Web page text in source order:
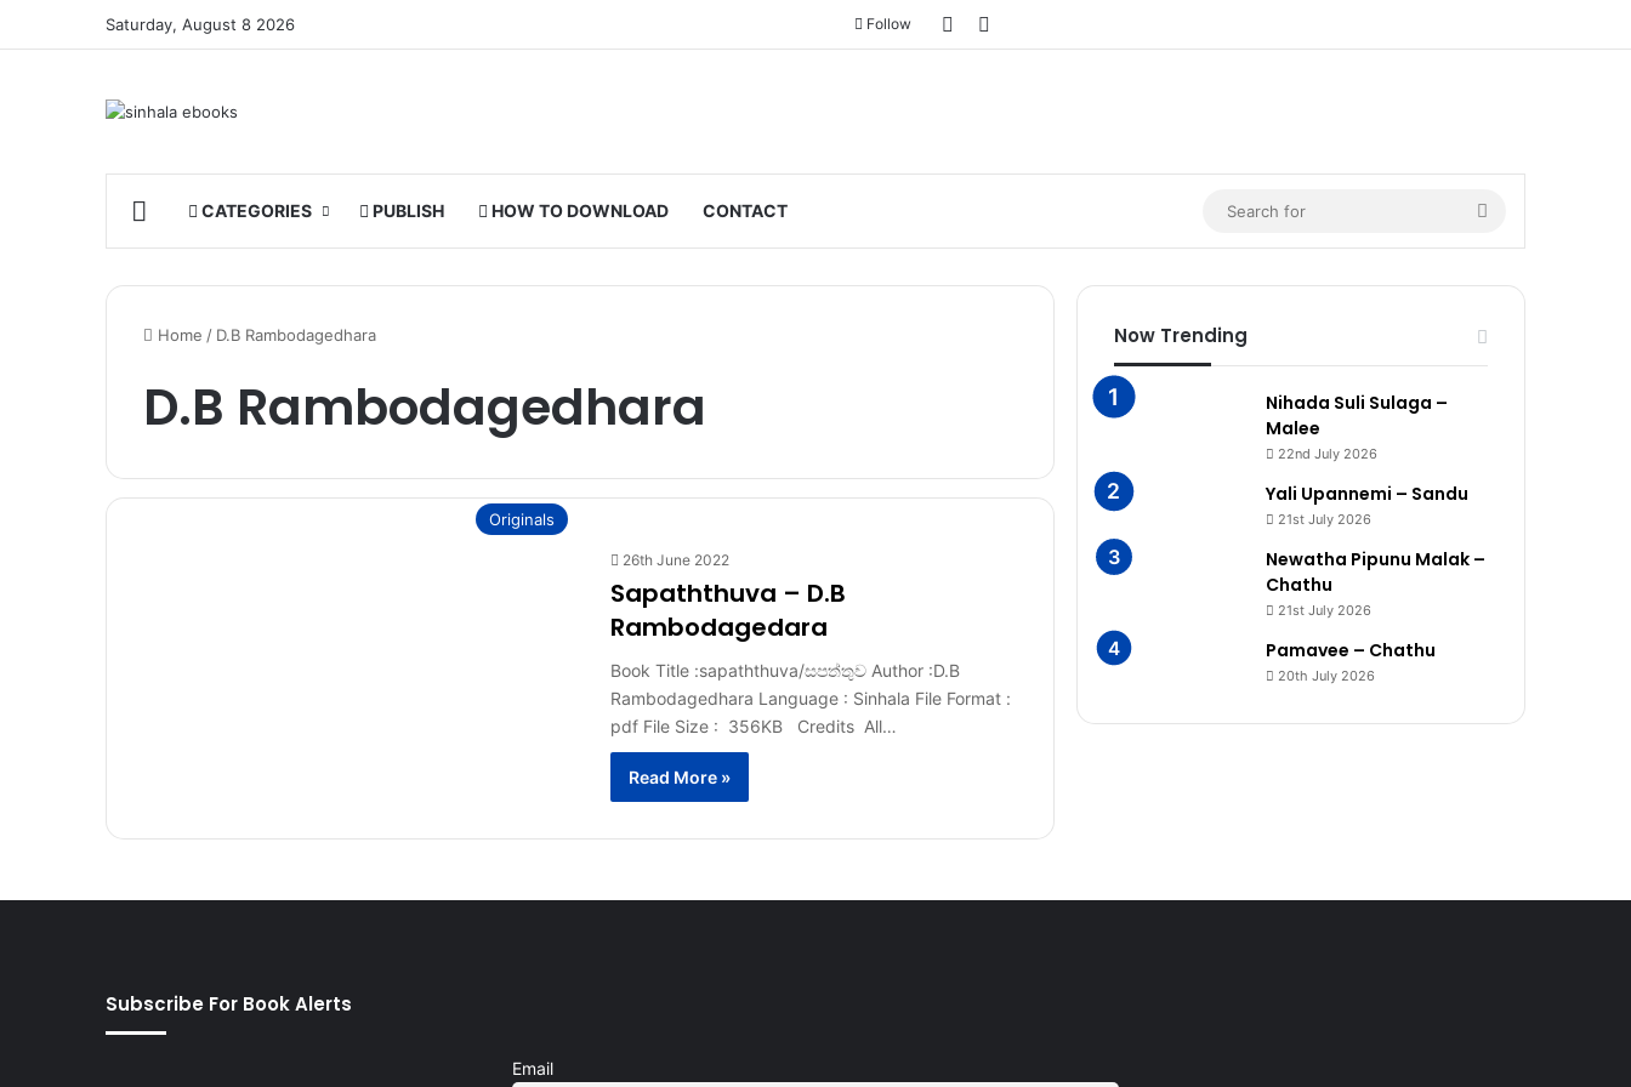
Saturday, August 8 2026 Follow Sidebar
HOME CATEGORIES PUBLISH HOW TO DOWNLOAD CONTACT
for
Home / D.B Rambodagedhara
D.B Rambodagedhara
Originals
26th June 2022
Sapaththuva – D.B
Rambodagedara
Book Title :sapaththuva/සපත්තුව Author :D.B
Rambodagedhara Language : Sinhala File Format :
pdf File Size : 356KB Credits All…
Read More »
Now Trending
Nihada Suli Sulaga –
Malee
22nd July 2026
Yali Upannemi – Sandu
21st July 2026
Newatha Pipunu Malak –
Chathu
21st July 2026
Pamavee – Chathu
20th July 2026
Subscribe For Book Alerts
Email